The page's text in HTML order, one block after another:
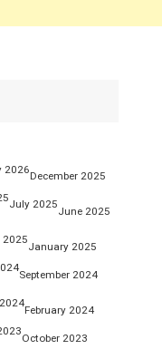
2026
December 2025
July 2025
June 2025
2025
January 2025
September 2024
February 2024
October 2023